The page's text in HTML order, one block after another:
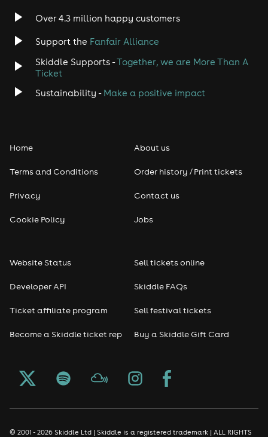
Over 4.3 million happy customers
Support the Fanfair Alliance
Skiddle Supports -Together, we are More Than A
Ticket
Sustainability - Make a positive impact
Home
Terms and Conditions
Privacy
Cookie Policy
About us
Order history / Print tickets
Contact us
Jobs
Website Status
Developer API
Ticket affiliate program
Become a Skiddle ticket rep
Sell tickets online
Skiddle FAQs
Sell festival tickets
Buy a Skiddle Gift Card
© 2001 - 2026 Skiddle Ltd | Skiddle is a registered trademark | ALL RIGHTS